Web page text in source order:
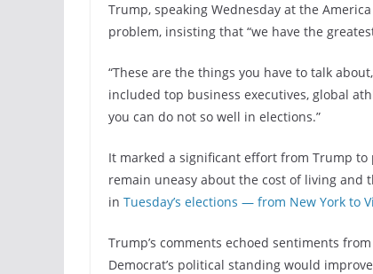
Trump, speaking Wednesday at the
problem, insisting that “we have the
“These are the things you have to talk
included top business executives, global
you can do not so well in elections.”
It marked a significant effort from Trump
remain uneasy about the cost of living
in Tuesday’s elections — from New York to
Trump’s comments echoed sentiments
Democrat’s political standing would